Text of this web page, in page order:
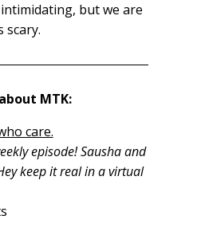
but we are
scary.
MTK:
care.
episode! Sausha and
keep it real in a virtual